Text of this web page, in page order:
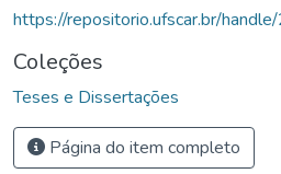
https://repositorio.ufscar.br/
Coleções
Teses e Dissertações
Página do item completo